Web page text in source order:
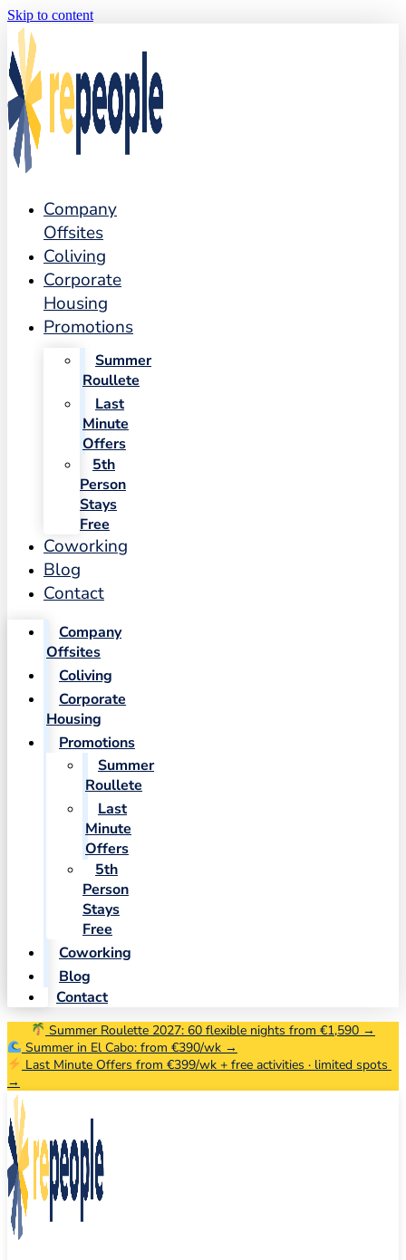
Skip to content
Company
Offsites
Coliving
Corporate
Housing
Promotions
Summer
Roullete
Last
Minute
Offers
5th
Person
Stays
Free
Coworking
Blog
Contact
Company
Offsites
Coliving
Corporate
Housing
Promotions
Summer
Roullete
Last
Minute
Offers
5th
Person
Stays
Free
Coworking
Blog
Contact
Summer Roulette 2027: 60 flexible nights from €1,590 →
Summer in El Cabo: from €390/wk →
Last Minute Offers from €399/wk + free activities · limited spots
→